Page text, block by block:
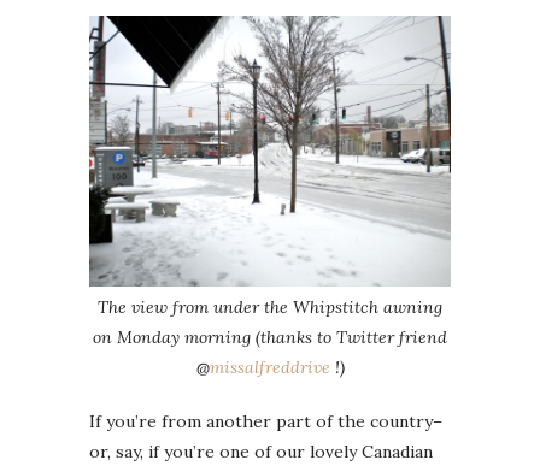
The view from under the Whipstitch awning
on Monday morning (thanks to Twitter friend
@missalfreddrive !)
If you’re from another part of the country–
or, say, if you’re one of our lovely Canadian